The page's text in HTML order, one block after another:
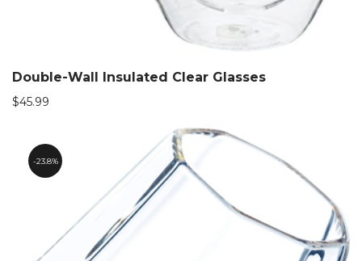
Double-Wall Insulated Clear Glasses
$45.99
23.8%